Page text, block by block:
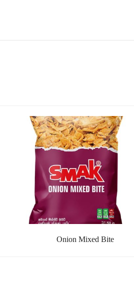
Onion Mixed Bite